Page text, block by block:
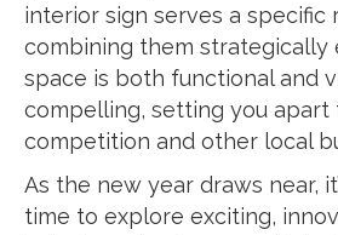
interior sign serves a specific
combining them strategically
space is both functional and
compelling, setting you apart
competition and other local
As the new year draws near,
time to explore exciting,